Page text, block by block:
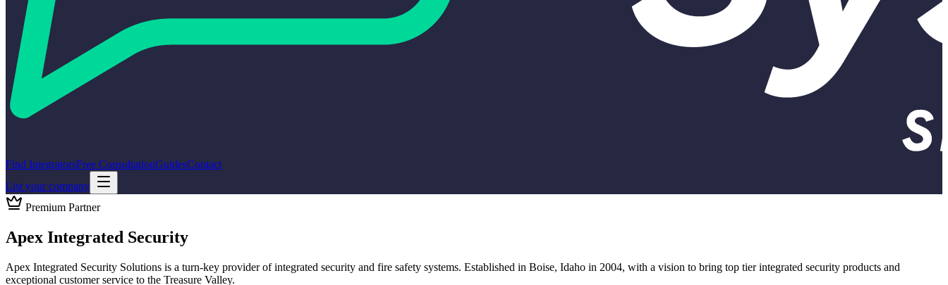
Find IntegratorsFree ConsultationGuidesContact
List your company
Premium Partner
Apex Integrated Security
Apex Integrated Security Solutions is a turn-key provider of integrated security and fire safety systems. Established in Boise, Idaho in 2004, with a vision to bring top tier integrated security products and
exceptional customer service to the Treasure Valley.